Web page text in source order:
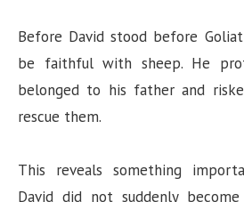
Before David stood before
be faithful with sheep. He
belonged to his father and
rescue them.
This reveals something
David did not suddenly